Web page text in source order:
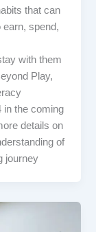
that can
earn, spend,
with them
Play,
in the coming
details on
of
journey